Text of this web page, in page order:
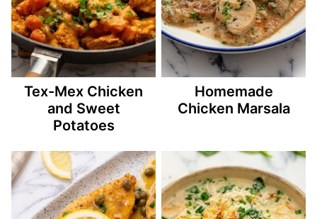
Tex-Mex Chicken
and Sweet
Potatoes
Homemade
Chicken Marsala